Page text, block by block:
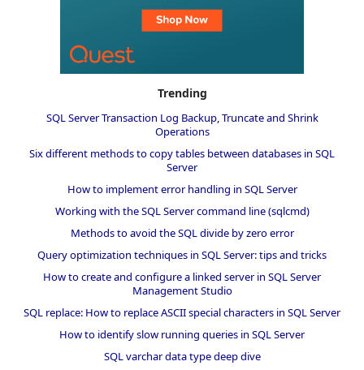
Trending
SQL Server Transaction Log Backup, Truncate and Shrink
Operations
Six different methods to copy tables between databases in SQL
Server
How to implement error handling in SQL Server
Working with the SQL Server command line (sqlcmd)
Methods to avoid the SQL divide by zero error
Query optimization techniques in SQL Server: tips and tricks
How to create and configure a linked server in SQL Server
Management Studio
SQL replace: How to replace ASCII special characters in SQL Server
How to identify slow running queries in SQL Server
SQL varchar data type deep dive